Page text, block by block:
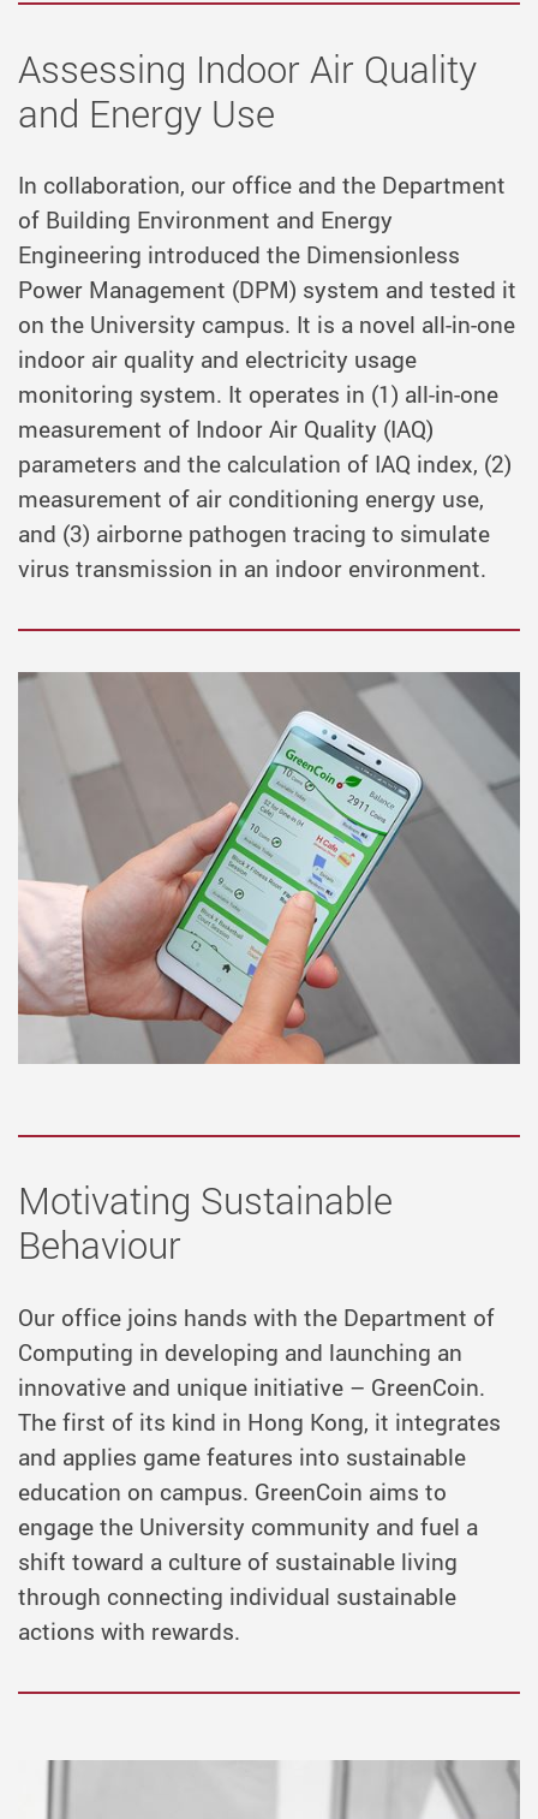
Assessing Indoor Air Quality
and Energy Use
In collaboration, our office and the Department
of Building Environment and Energy
Engineering introduced the Dimensionless
Power Management (DPM) system and tested it
on the University campus. It is a novel all-in-one
indoor air quality and electricity usage
monitoring system. It operates in (1) all-in-one
measurement of Indoor Air Quality (IAQ)
parameters and the calculation of IAQ index, (2)
measurement of air conditioning energy use,
and (3) airborne pathogen tracing to simulate
virus transmission in an indoor environment.
Motivating Sustainable
Behaviour
Our office joins hands with the Department of
Computing in developing and launching an
innovative and unique initiative – GreenCoin.
The first of its kind in Hong Kong, it integrates
and applies game features into sustainable
education on campus. GreenCoin aims to
engage the University community and fuel a
shift toward a culture of sustainable living
through connecting individual sustainable
actions with rewards.